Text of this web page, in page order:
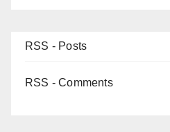
RSS - Posts
RSS - Comments